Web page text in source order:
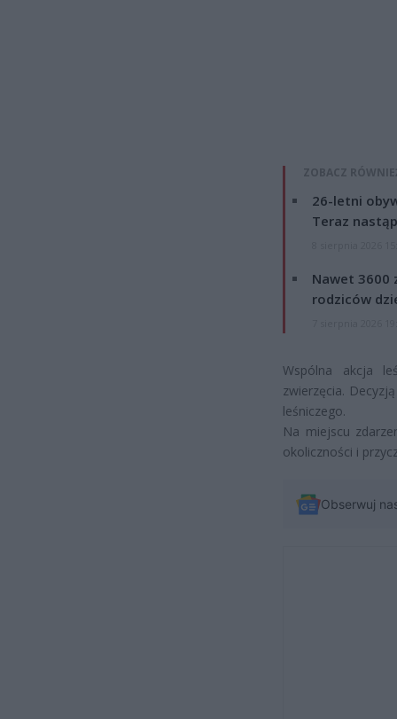
ZOBACZ
26-letni
Teraz
Nawet 3600
rodziców
Wspólna akcja
zwierzęcia.
leśniczego.
Na miejscu
okoliczności i
Obserwuj